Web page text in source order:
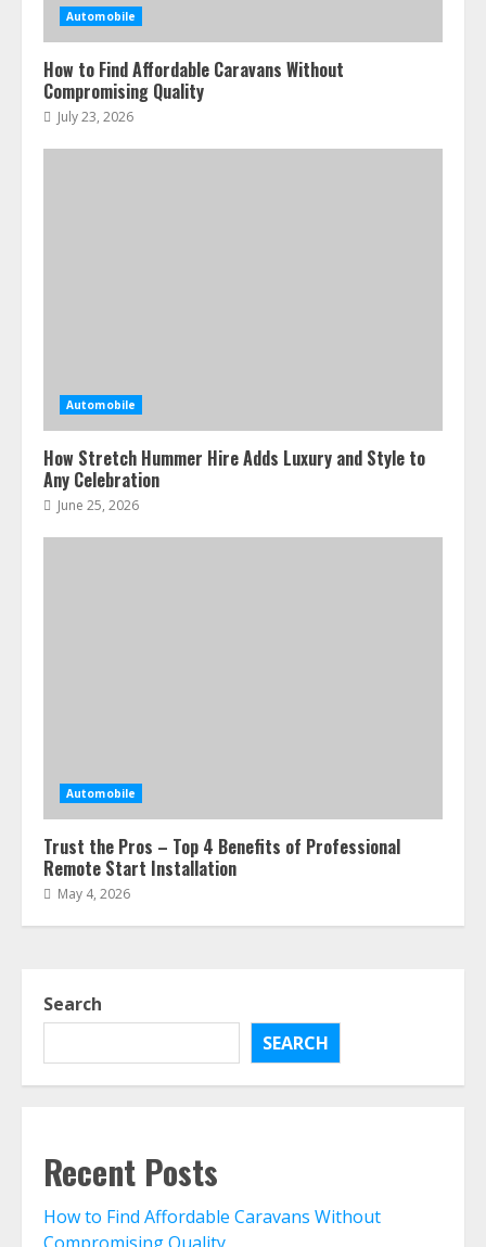
Automobile
How to Find Affordable Caravans Without
Compromising Quality
July 23, 2026
Automobile
How Stretch Hummer Hire Adds Luxury and Style to
Any Celebration
June 25, 2026
Automobile
Trust the Pros – Top 4 Benefits of Professional
Remote Start Installation
May 4, 2026
Search
SEARCH
Recent Posts
How to Find Affordable Caravans Without